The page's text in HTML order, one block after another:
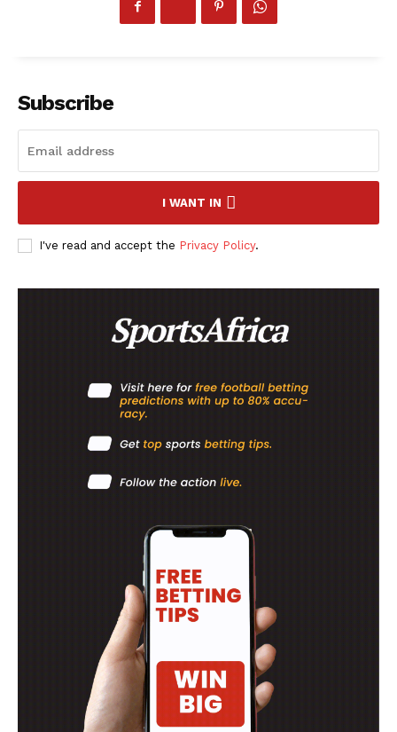
SportsAfrica
SUBSCRIBE NOW
Company
FOOTBALL
Subscribe
I WANT IN
I've read and accept the Privacy Policy.